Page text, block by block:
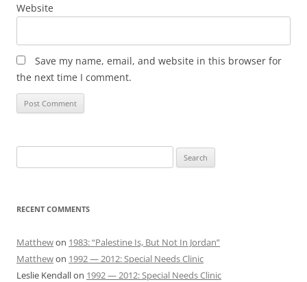
Website
Save my name, email, and website in this browser for
the next time I comment.
for:
RECENT COMMENTS
Matthewon 1983: “Palestine Is, But Not In Jordan”
Matthewon 1992 — 2012: Special Needs Clinic
Leslie Kendallon 1992 — 2012: Special Needs Clinic